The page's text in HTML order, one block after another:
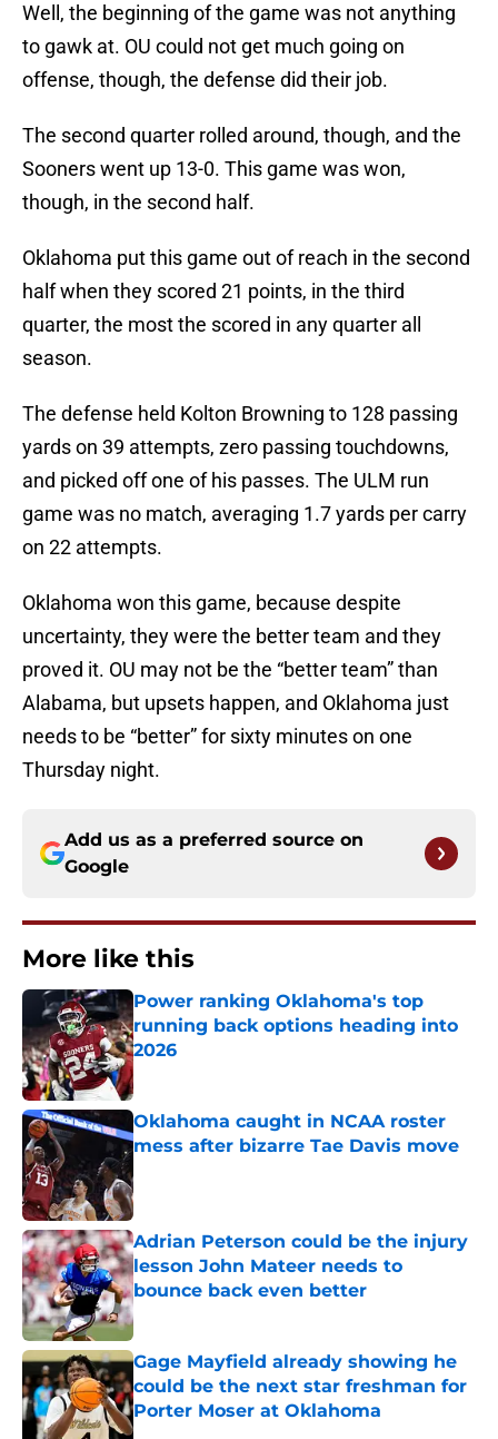
Well, the beginning of the game was not anything
to gawk at. OU could not get much going on
offense, though, the defense did their job.
The second quarter rolled around, though, and the
Sooners went up 13-0. This game was won,
though, in the second half.
Oklahoma put this game out of reach in the second
half when they scored 21 points, in the third
quarter, the most the scored in any quarter all
season.
The defense held Kolton Browning to 128 passing
yards on 39 attempts, zero passing touchdowns,
and picked off one of his passes. The ULM run
game was no match, averaging 1.7 yards per carry
on 22 attempts.
Oklahoma won this game, because despite
uncertainty, they were the better team and they
proved it. OU may not be the “better team” than
Alabama, but upsets happen, and Oklahoma just
needs to be “better” for sixty minutes on one
Thursday night.
Add us as a preferred source on
Google
More like this
Power ranking Oklahoma's top
running back options heading into
2026
Published by on Invalid Date
Oklahoma caught in NCAA roster
mess after bizarre Tae Davis move
Adrian Peterson could be the injury
lesson John Mateer needs to
bounce back even better
Published by on Invalid Date
Gage Mayfield already showing he
could be the next star freshman for
Porter Moser at Oklahoma
Published by on Invalid Date